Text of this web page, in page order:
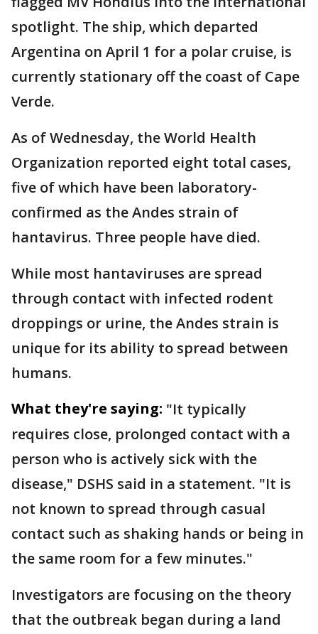
spotlight. The ship, which departed
Argentina on April 1 for a polar cruise, is
currently stationary off the coast of Cape
Verde.
As of Wednesday, the World Health
Organization reported eight total cases,
five of which have been laboratory-
confirmed as the Andes strain of
hantavirus. Three people have died.
While most hantaviruses are spread
through contact with infected rodent
droppings or urine, the Andes strain is
unique for its ability to spread between
humans.
What they're saying: "It typically
requires close, prolonged contact with a
person who is actively sick with the
disease," DSHS said in a statement. "It is
not known to spread through casual
contact such as shaking hands or being in
the same room for a few minutes."
Investigators are focusing on the theory
that the outbreak began during a land